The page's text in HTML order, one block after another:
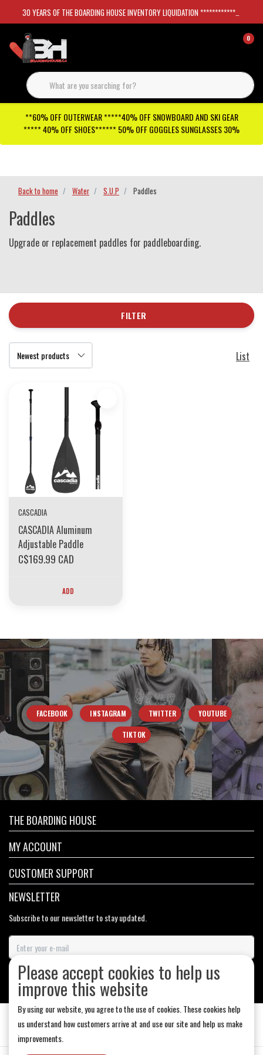
30 YEARS OF THE BOARDING HOUSE INVENTORY LIQUIDATION *****************SKATEBOARDS 30%
0
**60% OFF OUTERWEAR *****40% OFF SNOWBOARD AND SKI GEAR
***** 40% OFF SHOES****** 50% OFF GOGGLES SUNGLASSES 30%
Back to home Water S.U.P Paddles
Paddles
Upgrade or replacement paddles for paddleboarding.
FILTER
List
CASCADIA
CASCADIA Aluminum
Adjustable Paddle
C$169.99 CAD
ADD
FACEBOOK INSTAGRAM TWITTER YOUTUBE
TIKTOK
THE BOARDING HOUSE
MY ACCOUNT
CUSTOMER SUPPORT
NEWSLETTER
Subscribe to our newsletter to stay updated.
SUBSCRIBE
Please accept cookies to help us
improve this website
By using our website, you agree to the use of cookies. These cookies help
us understand how customers arrive at and use our site and help us make
improvements.